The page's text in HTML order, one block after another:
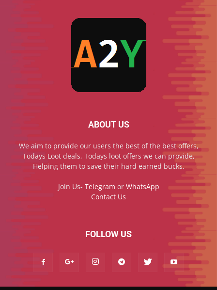
ABOUT US
We aim to provide our users the best of the best offers,
Todays Loot deals, Todays loot offers we can provide,
Helping them to save their hard earned bucks.
Join Us- Telegram or WhatsApp
Contact Us
FOLLOW US